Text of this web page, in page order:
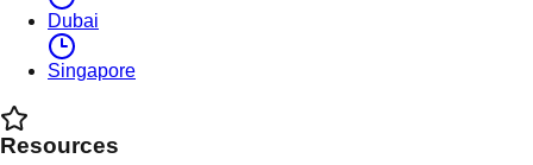
Dubai
Singapore
Resources